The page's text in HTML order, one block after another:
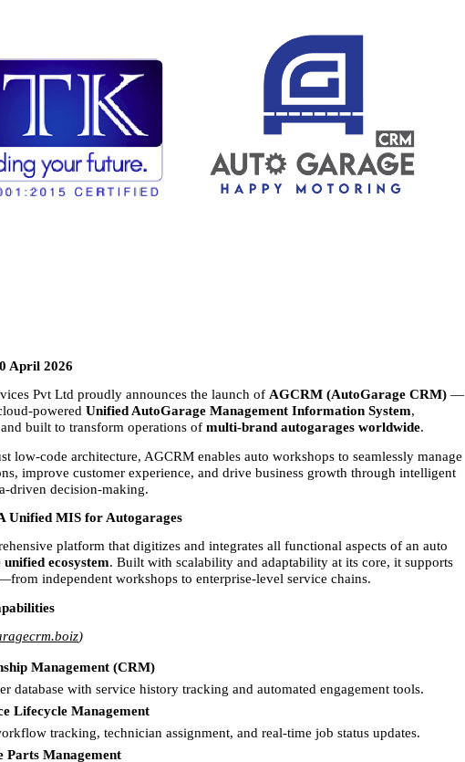
April 2026
Pvt Ltd proudly announces the launch of AGCRM (AutoGarage CRM) —
powered Unified AutoGarage Management Information System,
built to transform operations of multi-brand autogarages worldwide.
low-code architecture, AGCRM enables auto workshops to seamlessly manage
improve customer experience, and drive business growth through intelligent
driven decision-making.
Unified MIS for Autogarages
platform that digitizes and integrates all functional aspects of an auto
unified ecosystem. Built with scalability and adaptability at its core, it supports
independent workshops to enterprise-level service chains.
)
Management (CRM)
database with service history tracking and automated engagement tools.
Lifecycle Management
tracking, technician assignment, and real-time job status updates.
Parts Management